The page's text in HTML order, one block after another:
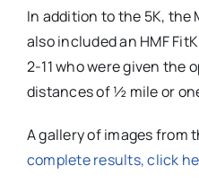
In addition to the 5K, the
also included an HMF
2-11 who were given the
distances of ½ mile or
A gallery of images from
complete results, click